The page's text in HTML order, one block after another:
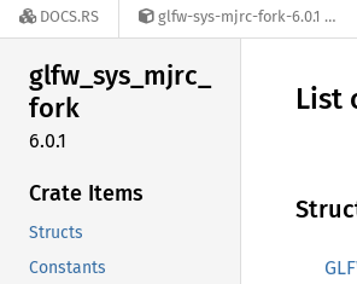
DOCS.RS glfw-sys-mjrc-fork-6.0.1
glfw_sys_mjrc_
fork
6.0.1
Crate Items
Structs
Constants
List